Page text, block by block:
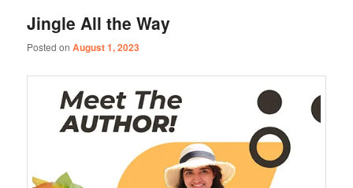
Jingle All the Way
Posted onAugust 1, 2023